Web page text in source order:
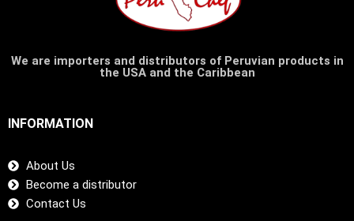
We are importers and distributors of Peruvian products in
the USA and the Caribbean
INFORMATION
About Us
Become a distributor
Contact Us